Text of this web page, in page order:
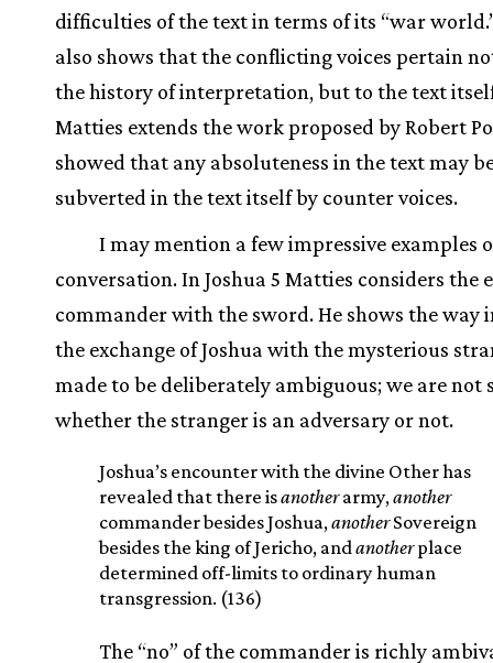
difficulties of the text in terms of its “war
also shows that the conflicting voices pertain
the history of interpretation, but to the text
Matties extends the work proposed by Robert
showed that any absoluteness in the text may
subverted in the text itself by counter voices.
I may mention a few impressive examples
conversation. In Joshua 5 Matties considers the
commander with the sword. He shows the way
the exchange of Joshua with the mysterious
made to be deliberately ambiguous; we are not
whether the stranger is an adversary or not.
Joshua’s encounter with the divine Other has
revealed that there isanotherarmy,another
commander besides Joshua,anotherSovereign
besides the king of Jericho, andanotherplace
determined off-limits to ordinary human
transgression. (136)
The “no” of the commander is richly